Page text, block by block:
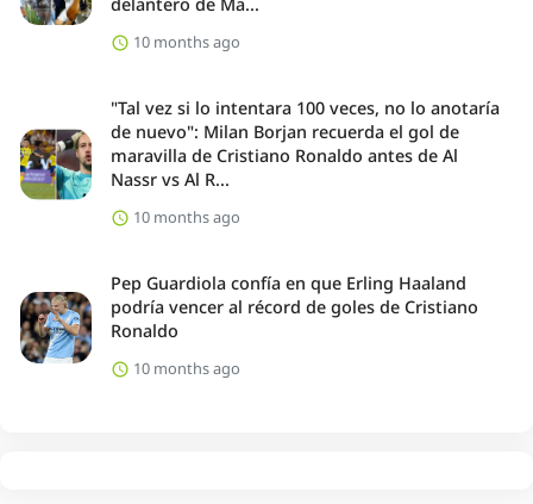
10 months ago
"Tal vez si lo intentara 100 veces, no lo anotaría
de nuevo": Milan Borjan recuerda el gol de
maravilla de Cristiano Ronaldo antes de Al
Nassr vs Al R...
10 months ago
Pep Guardiola confía en que Erling Haaland
podría vencer al récord de goles de Cristiano
Ronaldo
10 months ago